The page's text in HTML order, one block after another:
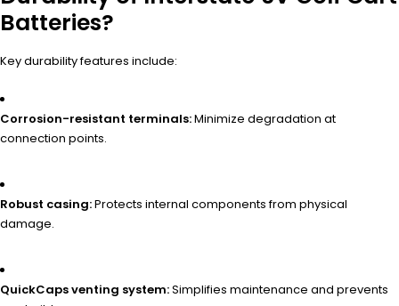
Batteries?
Key durability features include:
Corrosion-resistant terminals:Minimize degradation at
connection points.
Robust casing:Protects internal components from physical
damage.
QuickCaps venting system:Simplifies maintenance and prevents